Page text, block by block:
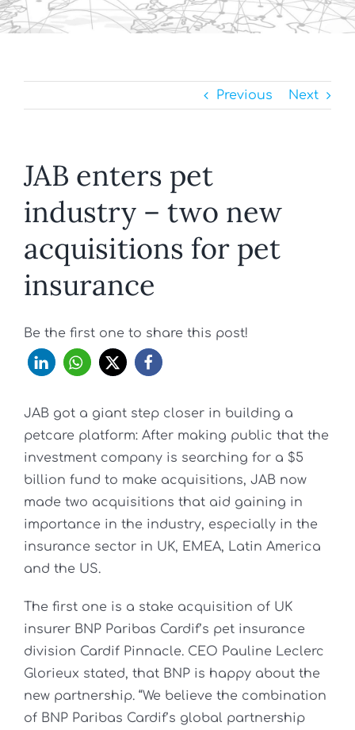
Previous Next
JAB enters pet
industry – two new
acquisitions for pet
insurance
Be the first one to share this post!
JAB got a giant step closer in building a
petcare platform: After making public that the
investment company is searching for a $5
billion fund to make acquisitions, JAB now
made two acquisitions that aid gaining in
importance in the industry, especially in the
insurance sector in UK, EMEA, Latin America
and the US.
The first one is a stake acquisition of UK
insurer BNP Paribas Cardif’s pet insurance
division Cardif Pinnacle. CEO Pauline Leclerc
Glorieux stated, that BNP is happy about the
new partnership. “We believe the combination
of BNP Paribas Cardif’s global partnership